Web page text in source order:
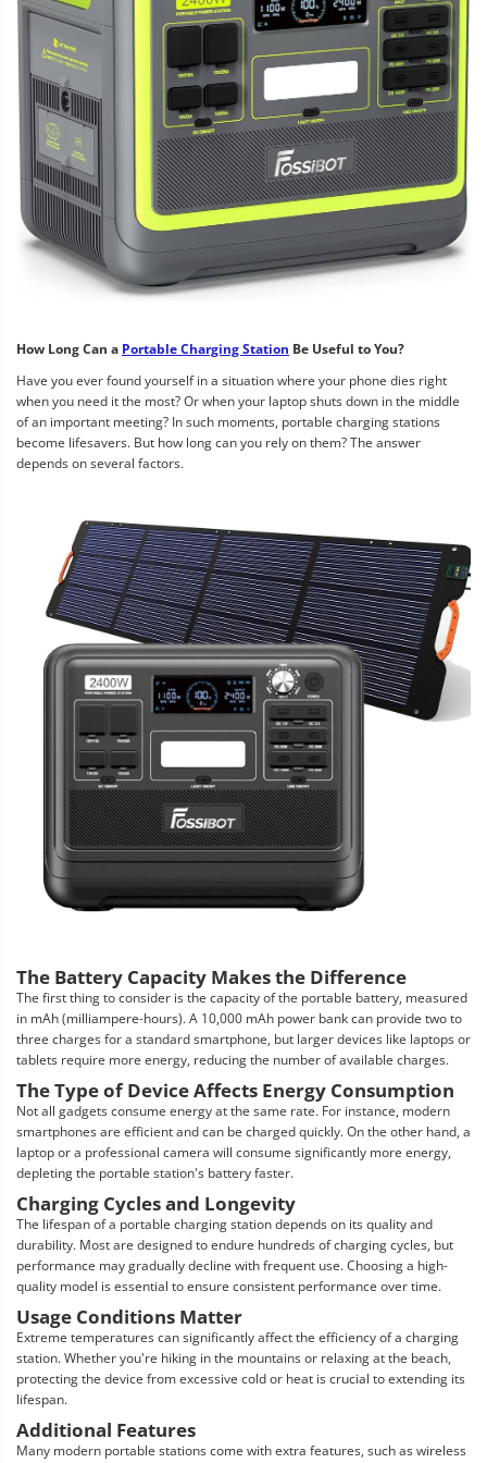
How Long Can a Portable Charging Station Be Useful to You?
Have you ever found yourself in a situation where your phone dies right
when you need it the most? Or when your laptop shuts down in the middle
of an important meeting? In such moments, portable charging stations
become lifesavers. But how long can you rely on them? The answer
depends on several factors.
The Battery Capacity Makes the Difference
The first thing to consider is the capacity of the portable battery, measured
in mAh (milliampere-hours). A 10,000 mAh power bank can provide two to
three charges for a standard smartphone, but larger devices like laptops or
tablets require more energy, reducing the number of available charges.
The Type of Device Affects Energy Consumption
Not all gadgets consume energy at the same rate. For instance, modern
smartphones are efficient and can be charged quickly. On the other hand, a
laptop or a professional camera will consume significantly more energy,
depleting the portable station's battery faster.
Charging Cycles and Longevity
The lifespan of a portable charging station depends on its quality and
durability. Most are designed to endure hundreds of charging cycles, but
performance may gradually decline with frequent use. Choosing a high-
quality model is essential to ensure consistent performance over time.
Usage Conditions Matter
Extreme temperatures can significantly affect the efficiency of a charging
station. Whether you're hiking in the mountains or relaxing at the beach,
protecting the device from excessive cold or heat is crucial to extending its
lifespan.
Additional Features
Many modern portable stations come with extra features, such as wireless